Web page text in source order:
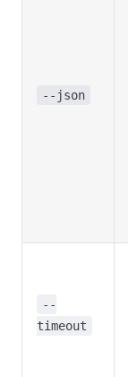
--json
--
timeout